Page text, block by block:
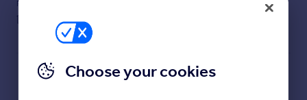
Commercial property to rent
Commercial property for sale
Advertise commercial property
Inspire
PROPERTY TYPE
Commercial
Property
Choose your cookies